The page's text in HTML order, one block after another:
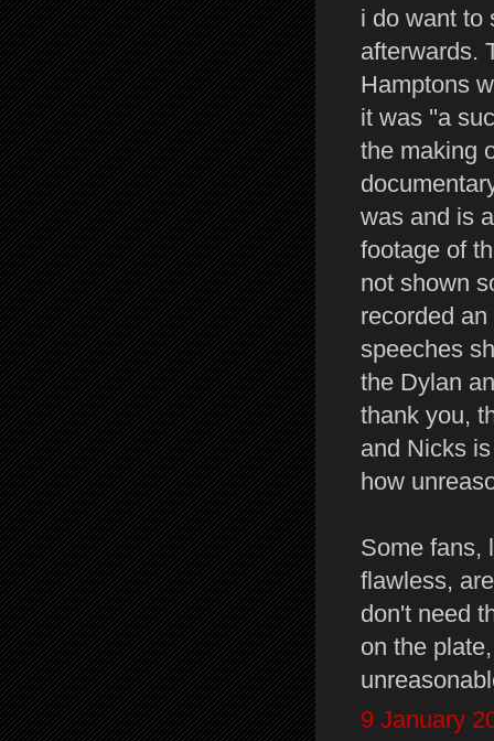
i do want to
afterwards.
Hamptons
it was ''a
the making
was and is
footage of
not shown
recorded
speeches
the Dylan
thank you,
and Nicks
how
Some fans,
flawless,
don't need
on the
9 January